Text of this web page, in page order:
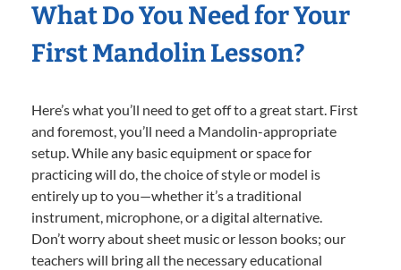
What Do You Need for Your
First Mandolin Lesson?
Here’s what you’ll need to get off to a great start. First
and foremost, you’ll need a Mandolin-appropriate
setup. While any basic equipment or space for
practicing will do, the choice of style or model is
entirely up to you—whether it’s a traditional
instrument, microphone, or a digital alternative.
Don’t worry about sheet music or lesson books; our
teachers will bring all the necessary educational